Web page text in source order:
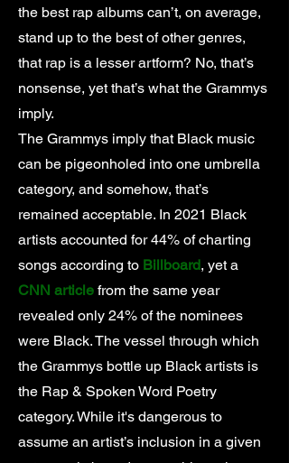
the best rap albums can’t, on average,
stand up to the best of other genres,
that rap is a lesser artform? No, that’s
nonsense, yet that’s what the Grammys
imply.
The Grammys imply that Black music
can be pigeonholed into one umbrella
category, and somehow, that’s
remained acceptable. In 2021 Black
artists accounted for 44% of charting
songs according to Billboard, yet a
CNN article from the same year
revealed only 24% of the nominees
were Black. The vessel through which
the Grammys bottle up Black artists is
the Rap & Spoken Word Poetry
category. While it's dangerous to
assume an artist’s inclusion in a given